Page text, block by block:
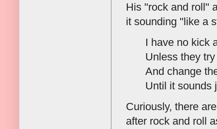
His "rock and roll"
it sounding "like a
I have no kick
Unless they
And change
Until it sounds
Curiously, there
after rock and roll